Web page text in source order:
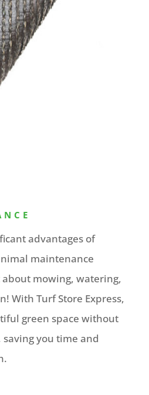
advantages of
maintenance
mowing, watering,
With Turf Store Express,
green space without
you time and